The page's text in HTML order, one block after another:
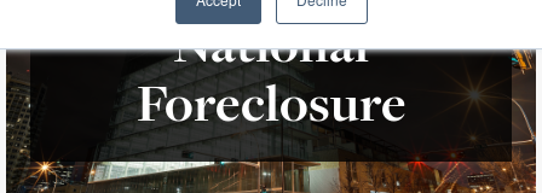
National
Foreclosure